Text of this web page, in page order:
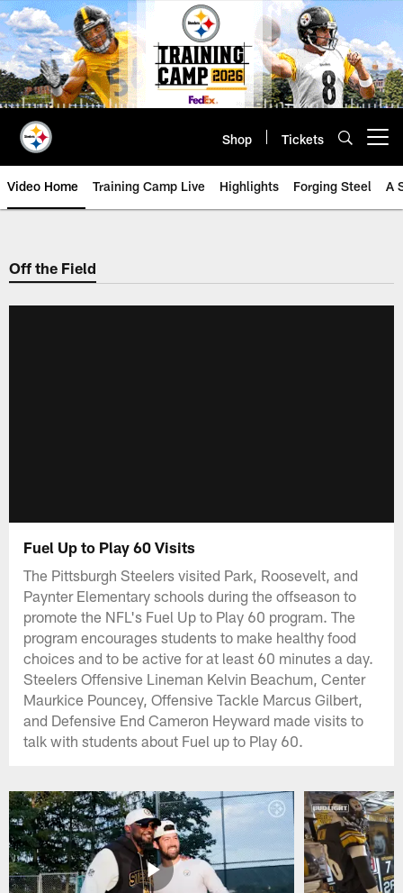
Skip
to
main
content
Shop Tickets
Video Home Training Camp Live Highlights Forging Steel A
Off the Field
Fuel Up to Play 60 Visits
The Pittsburgh Steelers visited Park, Roosevelt, and
Paynter Elementary schools during the offseason to
promote the NFL's Fuel Up to Play 60 program. The
program encourages students to make healthy food
choices and to be active for at least 60 minutes a day.
Steelers Offensive Lineman Kelvin Beachum, Center
Maurkice Pouncey, Offensive Tackle Marcus Gilbert,
and Defensive End Cameron Heyward made visits to
talk with students about Fuel up to Play 60.